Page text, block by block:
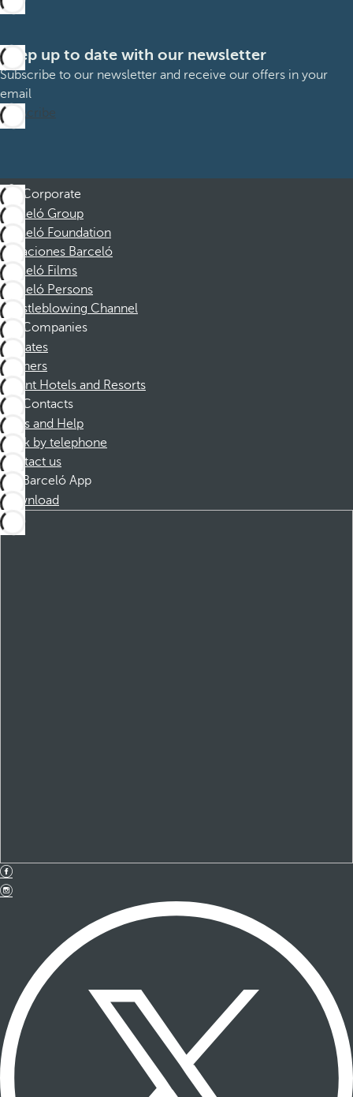
Keep up to date with our newsletter
Subscribe to our newsletter and receive our offers in your
email
Subscribe
Corporate
Barceló Group
Barceló Foundation
Vacaciones Barceló
Barceló Films
Barceló Persons
Whistleblowing Channel
Companies
Affiliates
Partners
Dorint Hotels and Resorts
Contacts
FAQs and Help
Book by telephone
Contact us
Barceló App
Download